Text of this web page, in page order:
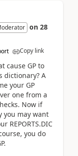
on 28
Copy link
cause GP to
dictionary? A
your GP
one from a
Now if
you may want
REPORTS.DIC
you do